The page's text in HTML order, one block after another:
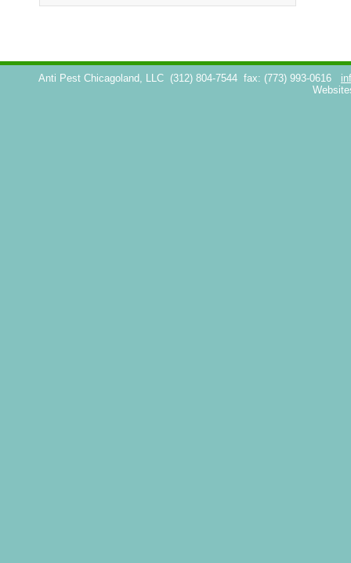
Anti Pest Chicagoland, LLC (312) 804-7544 fax: (773) 993-0616